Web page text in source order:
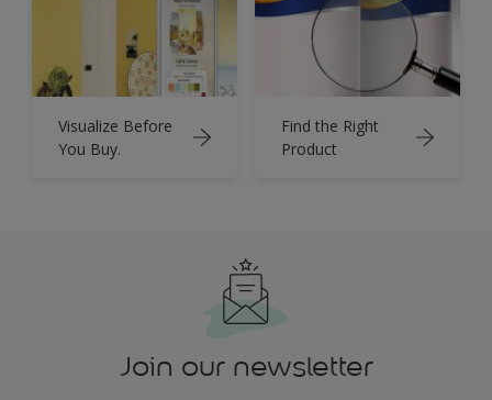
Visualize Before
You Buy.
Find the Right
Product
Join our newsletter